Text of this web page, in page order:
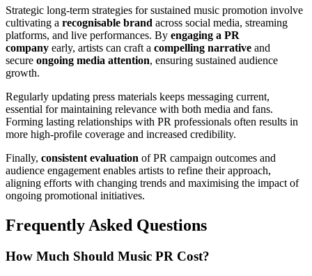
Strategic long-term strategies for sustained music promotion involve
cultivating a recognisable brand across social media, streaming
platforms, and live performances. By engaging a PR
company early, artists can craft a compelling narrative and
secure ongoing media attention, ensuring sustained audience
growth.
Regularly updating press materials keeps messaging current,
essential for maintaining relevance with both media and fans.
Forming lasting relationships with PR professionals often results in
more high-profile coverage and increased credibility.
Finally, consistent evaluation of PR campaign outcomes and
audience engagement enables artists to refine their approach,
aligning efforts with changing trends and maximising the impact of
ongoing promotional initiatives.
Frequently Asked Questions
How Much Should Music PR Cost?